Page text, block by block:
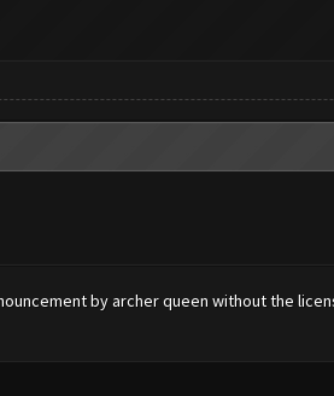
by archer queen without the